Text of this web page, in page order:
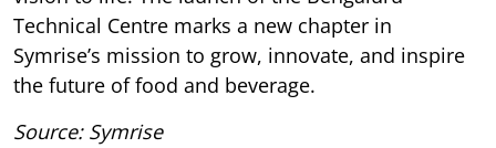
Technical Centre marks a new chapter in
Symrise’s mission to grow, innovate, and inspire
the future of food and beverage.
Source: Symrise